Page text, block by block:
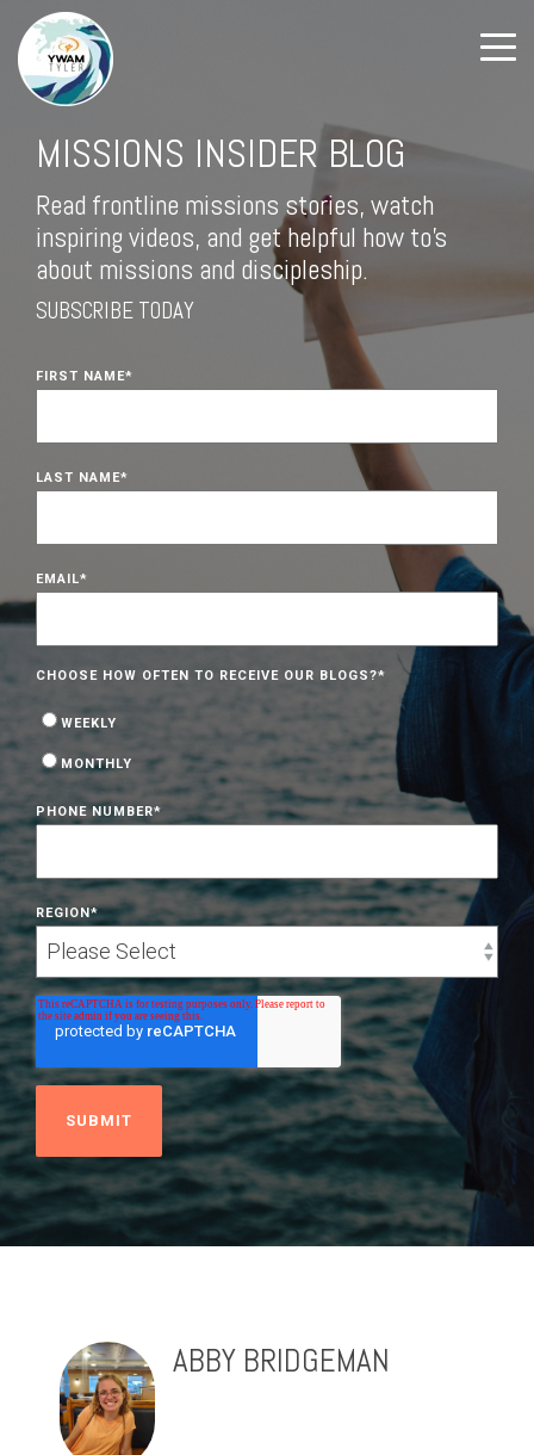
MISSIONS INSIDER BLOG
Read frontline missions stories, watch
inspiring videos, and get helpful how to's
about missions and discipleship.
SUBSCRIBE TODAY
FIRST NAME*
LAST NAME*
EMAIL*
CHOOSE HOW OFTEN TO RECEIVE OUR BLOGS?*
WEEKLY
MONTHLY
PHONE NUMBER*
REGION*
ABBY BRIDGEMAN